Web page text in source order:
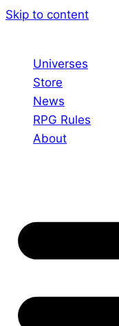
Skip to content
Universes
Store
News
RPG Rules
About